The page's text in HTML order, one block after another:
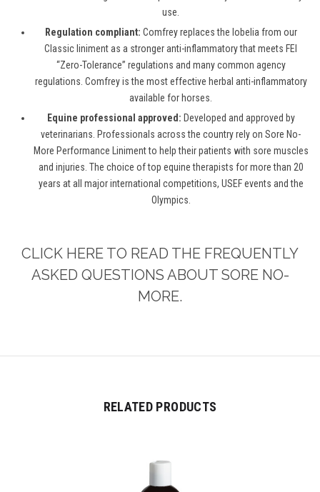
use.
Regulation compliant: Comfrey replaces the lobelia from our
Classic liniment as a stronger anti-inflammatory that meets FEI
“Zero-Tolerance” regulations and many common agency
regulations. Comfrey is the most effective herbal anti-inflammatory
available for horses.
Equine professional approved: Developed and approved by
veterinarians. Professionals across the country rely on Sore No-
More Performance Liniment to help their patients with sore muscles
and injuries. The choice of top equine therapists for more than 20
years at all major international competitions, USEF events and the
Olympics.
CLICK HERE TO READ THE FREQUENTLY
ASKED QUESTIONS ABOUT SORE NO-
MORE.
RELATED PRODUCTS